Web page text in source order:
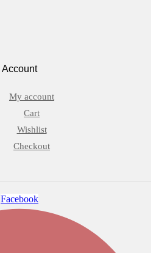
Account
My account
Cart
Wishlist
Checkout
Facebook